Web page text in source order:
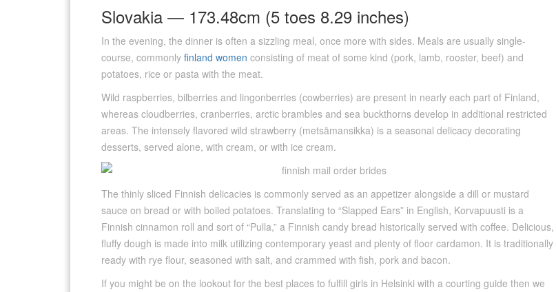
Slovakia — 173.48cm (5 toes 8.29 inches)
In the evening, the dinner is often a sizzling meal, once more with sides. Meals are usually single-
course, commonly finland women consisting of meat of some kind (pork, lamb, rooster, beef) and
potatoes, rice or pasta with the meat.
Wild raspberries, bilberries and lingonberries (cowberries) are present in nearly each part of Finland,
whereas cloudberries, cranberries, arctic brambles and sea buckthorns develop in additional restricted
areas. The intensely flavored wild strawberry (metsämansikka) is a seasonal delicacy decorating
desserts, served alone, with cream, or with ice cream.
The thinly sliced Finnish delicacies is commonly served as an appetizer alongside a dill or mustard
sauce on bread or with boiled potatoes. Translating to “Slapped Ears” in English, Korvapuusti is a
Finnish cinnamon roll and sort of “Pulla,” a Finnish candy bread historically served with coffee. Delicious,
fluffy dough is made into milk utilizing contemporary yeast and plenty of floor cardamon. It is traditionally
ready with rye flour, seasoned with salt, and crammed with fish, pork and bacon.
If you might be on the lookout for the best places to fulfill girls in Helsinki with a courting guide then we